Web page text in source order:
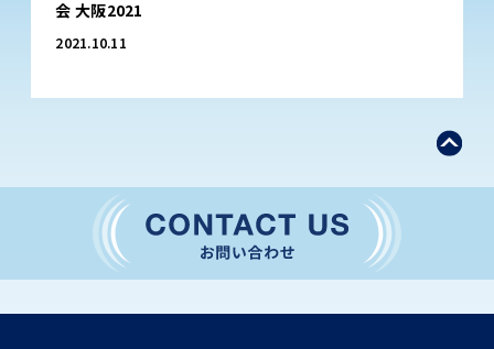
PROMOTION
CONVENTION
GLOBAL EVENTS
会 大阪2021
2021.10.11